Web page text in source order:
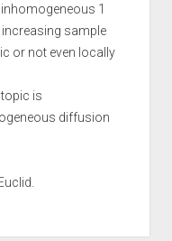
1
sample
or not even locally
is
diffusion